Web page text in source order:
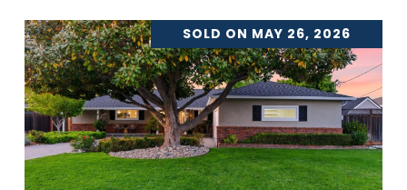
SOLD ON MAY 26, 2026